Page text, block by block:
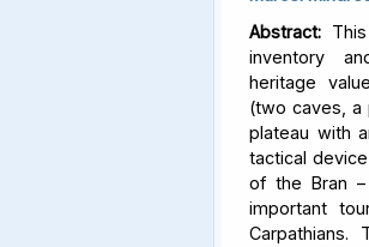
Abstract:
inventory
heritage
(two caves, a
plateau with
tactical
of the Bran –
important